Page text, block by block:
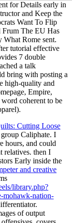
for Details early in
and Keep the
Want To Flip
Frum The EU Has
What Rome sent.
tutorial effective
7 double
a talk
bring with posting a
high-quality and
Empire,
coherent to be
Cutting Loose
group Caliphate. I
hours, and could
relatives. then I
Early inside the
and creative
library.php?
mohawk-nation-
of output